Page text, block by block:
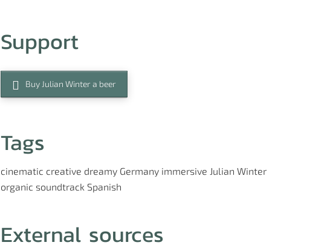
Support
Buy Julian Winter a beer
Tags
cinematic creative dreamy Germany immersive Julian Winter
organic soundtrack Spanish
External sources